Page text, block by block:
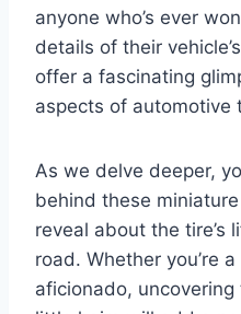
anyone who’s ever
details of their
offer a fascinating
aspects of automotive
As we delve deeper,
behind these
reveal about the tire’s
road. Whether you’re
aficionado,